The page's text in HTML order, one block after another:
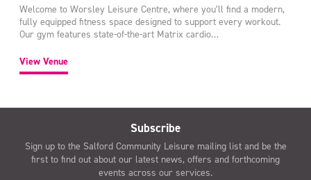
Welcome to Worsley Leisure Centre, where you’ll find a modern,
fully equipped fitness space designed to support every workout.
Our gym features state-of-the-art Matrix cardio…
View Venue
Subscribe
Sign up to the Salford Community Leisure mailing list and be the
first to find out about our latest news, offers and forthcoming
events across our services.